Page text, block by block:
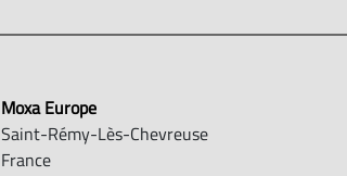
Moxa Europe
Saint-Rémy-Lès-Chevreuse
France